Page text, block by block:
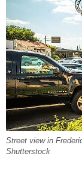
Street view in
Shutterstock